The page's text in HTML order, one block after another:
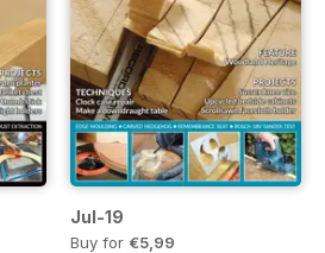
Jul-19
Buy for €5,99